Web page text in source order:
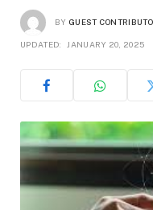
BY GUEST
UPDATED: JANUARY 20, 2025